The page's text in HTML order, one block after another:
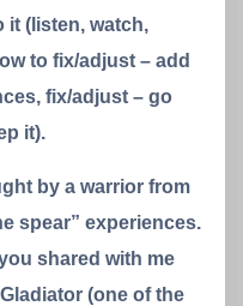
it (listen, watch,
to fix/adjust – add
fix/adjust – go
it).
by a warrior from
spear” experiences.
shared with me
(one of the